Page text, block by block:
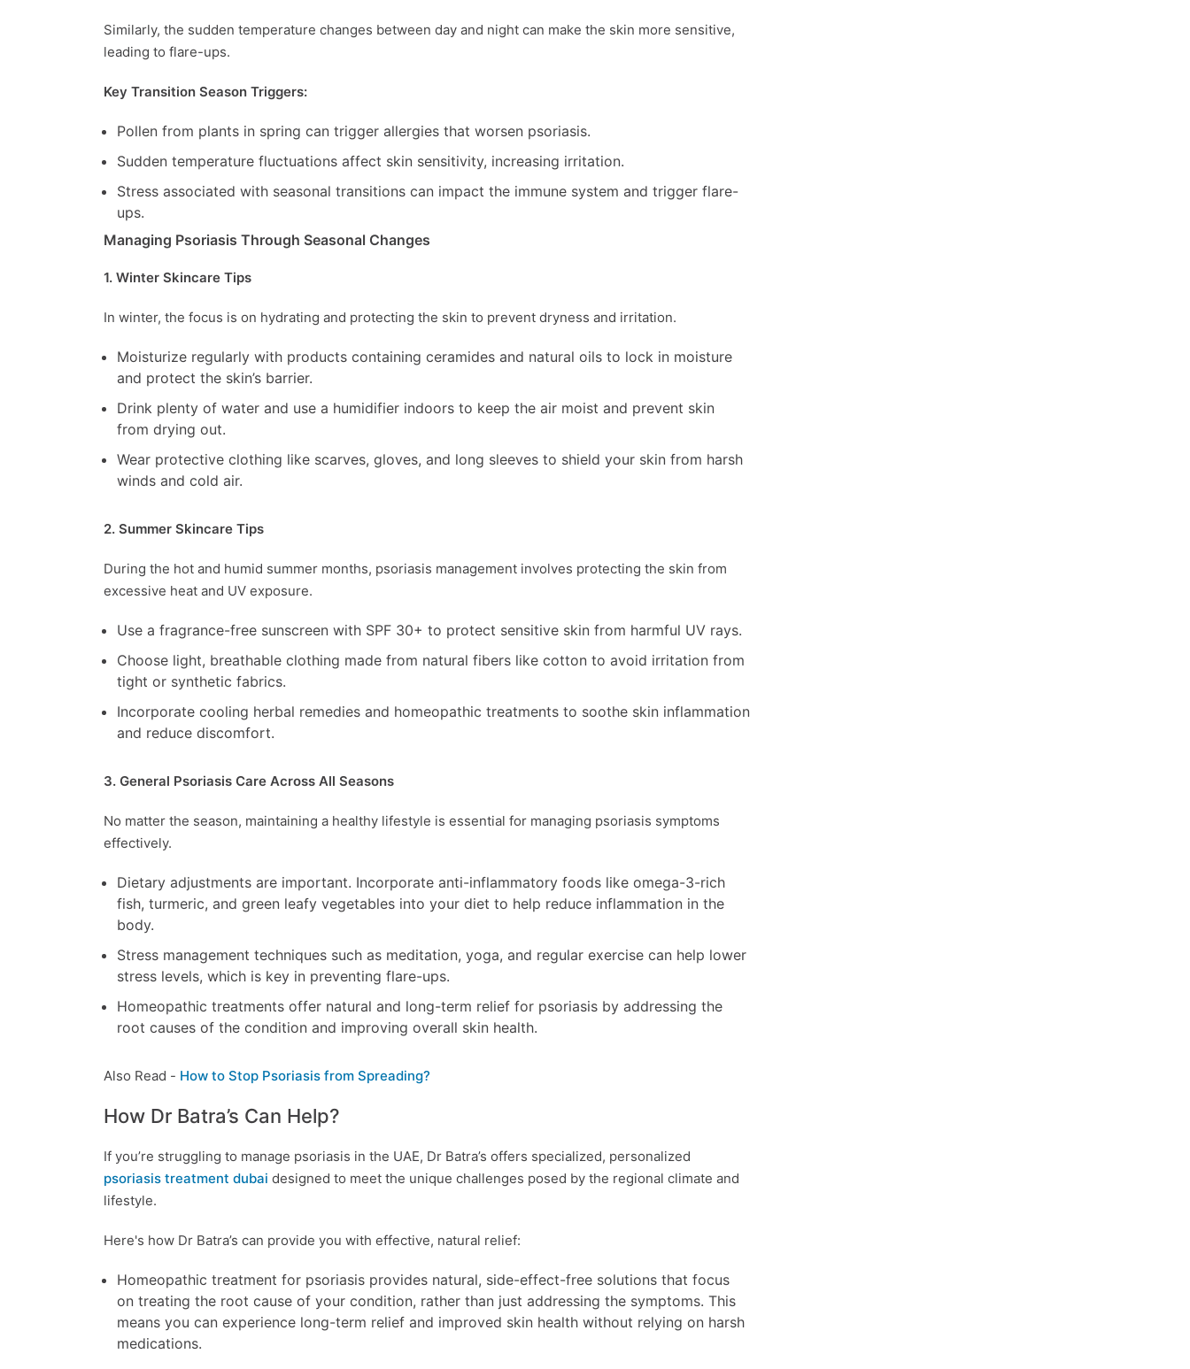
Similarly, the sudden temperature changes between day and night can make the skin more sensitive,
leading to flare-ups.
Key Transition Season Triggers:
Pollen from plants in spring can trigger allergies that worsen psoriasis.
Sudden temperature fluctuations affect skin sensitivity, increasing irritation.
Stress associated with seasonal transitions can impact the immune system and trigger flare-
ups.
Managing Psoriasis Through Seasonal Changes
1. Winter Skincare Tips
In winter, the focus is on hydrating and protecting the skin to prevent dryness and irritation.
Moisturize regularly with products containing ceramides and natural oils to lock in moisture
and protect the skin’s barrier.
Drink plenty of water and use a humidifier indoors to keep the air moist and prevent skin
from drying out.
Wear protective clothing like scarves, gloves, and long sleeves to shield your skin from harsh
winds and cold air.
2. Summer Skincare Tips
During the hot and humid summer months, psoriasis management involves protecting the skin from
excessive heat and UV exposure.
Use a fragrance-free sunscreen with SPF 30+ to protect sensitive skin from harmful UV rays.
Choose light, breathable clothing made from natural fibers like cotton to avoid irritation from
tight or synthetic fabrics.
Incorporate cooling herbal remedies and homeopathic treatments to soothe skin inflammation
and reduce discomfort.
3. General Psoriasis Care Across All Seasons
No matter the season, maintaining a healthy lifestyle is essential for managing psoriasis symptoms
effectively.
Dietary adjustments are important. Incorporate anti-inflammatory foods like omega-3-rich
fish, turmeric, and green leafy vegetables into your diet to help reduce inflammation in the
body.
Stress management techniques such as meditation, yoga, and regular exercise can help lower
stress levels, which is key in preventing flare-ups.
Homeopathic treatments offer natural and long-term relief for psoriasis by addressing the
root causes of the condition and improving overall skin health.
Also Read - How to Stop Psoriasis from Spreading?
How Dr Batra’s Can Help?
If you’re struggling to manage psoriasis in the UAE, Dr Batra’s offers specialized, personalized
psoriasis treatment dubai designed to meet the unique challenges posed by the regional climate and
lifestyle.
Here's how Dr Batra’s can provide you with effective, natural relief:
Homeopathic treatment for psoriasis provides natural, side-effect-free solutions that focus
on treating the root cause of your condition, rather than just addressing the symptoms. This
means you can experience long-term relief and improved skin health without relying on harsh
medications.